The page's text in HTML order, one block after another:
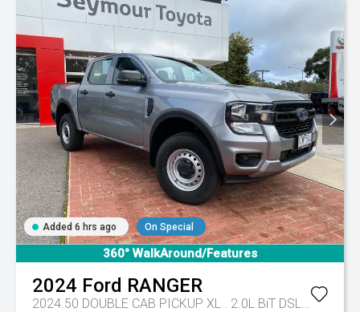
Added 6 hrs ago On Special
360° WalkAround/Features
2024 Ford RANGER
2024.50 DOUBLE CAB PICKUP XL . 2.0L BiT DSL 10 SPD AUTO 4x4 .